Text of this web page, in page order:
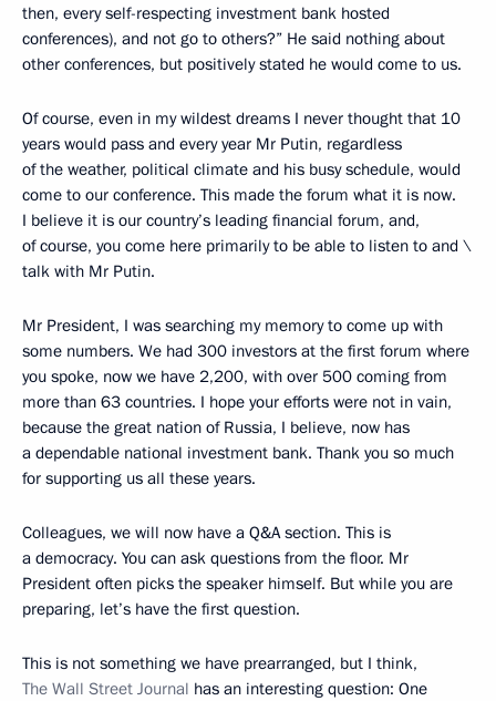
then, every self-respecting investment bank hosted
conferences), and not go to others?” He said nothing about
other conferences, but positively stated he would come to us.
Of course, even in my wildest dreams I never thought that 10
years would pass and every year Mr Putin, regardless
of the weather, political climate and his busy schedule, would
come to our conference. This made the forum what it is now.
I believe it is our country’s leading financial forum, and,
of course, you come here primarily to be able to listen to and \
talk with Mr Putin.
Mr President, I was searching my memory to come up with
some numbers. We had 300 investors at the first forum where
you spoke, now we have 2,200, with over 500 coming from
more than 63 countries. I hope your efforts were not in vain,
because the great nation of Russia, I believe, now has
a dependable national investment bank. Thank you so much
for supporting us all these years.
Colleagues, we will now have a Q&A section. This is
a democracy. You can ask questions from the floor. Mr
President often picks the speaker himself. But while you are
preparing, let’s have the first question.
This is not something we have prearranged, but I think,
The Wall Street Journal has an interesting question: One